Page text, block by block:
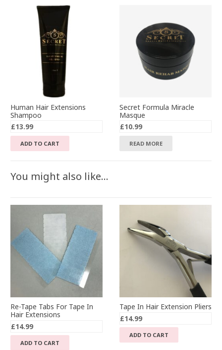
Human Hair Extensions
Shampoo
£13.99
ADD TO CART
Secret Formula Miracle
Masque
£10.99
READ MORE
You might also like…
Re-Tape Tabs For Tape In
Hair Extensions
£14.99
ADD TO CART
Tape In Hair Extension Pliers
£14.99
ADD TO CART